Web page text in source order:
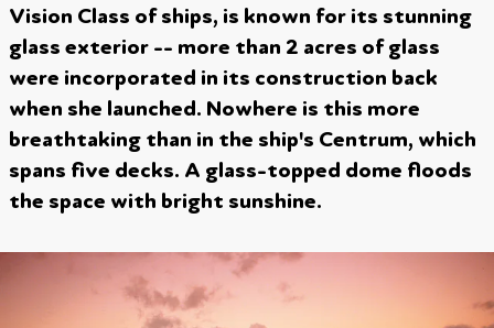
Vision Class of ships, is known for its stunning
glass exterior -- more than 2 acres of glass
were incorporated in its construction back
when she launched. Nowhere is this more
breathtaking than in the ship's Centrum, which
spans five decks. A glass-topped dome floods
the space with bright sunshine.